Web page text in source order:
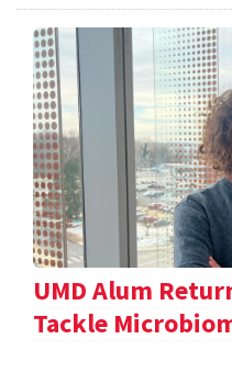
UMD Alum
Tackle